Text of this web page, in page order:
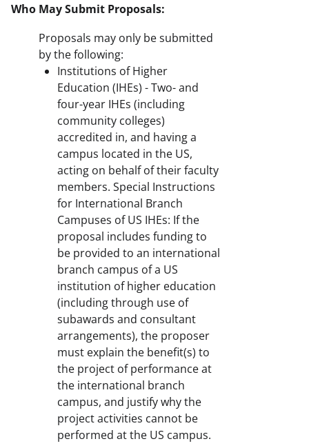
Who May Submit Proposals:
Proposals may only be submitted
by the following:
Institutions of Higher
Education (IHEs) - Two- and
four-year IHEs (including
community colleges)
accredited in, and having a
campus located in the US,
acting on behalf of their faculty
members. Special Instructions
for International Branch
Campuses of US IHEs: If the
proposal includes funding to
be provided to an international
branch campus of a US
institution of higher education
(including through use of
subawards and consultant
arrangements), the proposer
must explain the benefit(s) to
the project of performance at
the international branch
campus, and justify why the
project activities cannot be
performed at the US campus.